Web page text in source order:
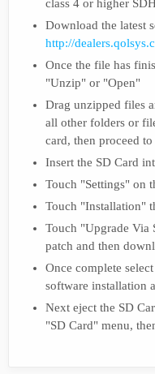
class 4 or higher
Download the latest
http://
Once the file has
"Unzip" or "Open"
Drag unzipped files
all other folders or
card, then proceed
Insert the SD Card
Touch "Settings" on
Touch "Installation"
Touch "Upgrade Via
patch and then
Once complete
software installation
Next eject the SD
"SD Card" menu,